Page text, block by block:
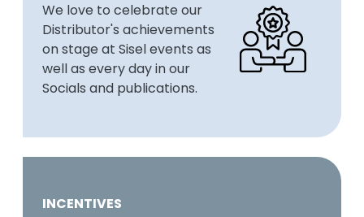
We love to celebrate our
Distributor's achievements
on stage at Sisel events as
well as every day in our
Socials and publications.
INCENTIVES